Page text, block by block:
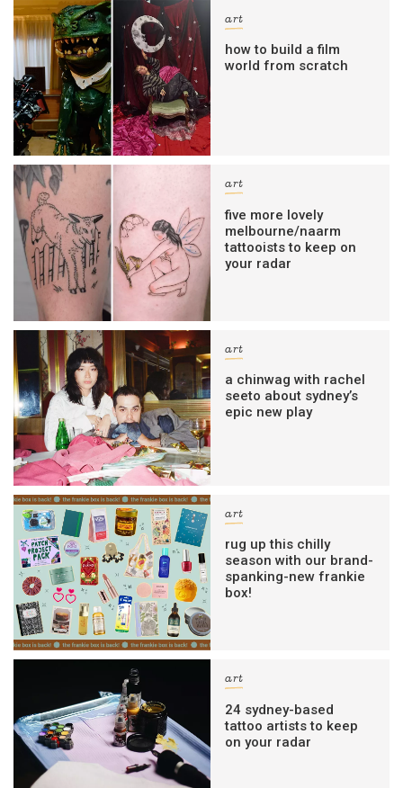
art
how to build a film
world from scratch
art
five more lovely
melbourne/naarm
tattooists to keep on
your radar
art
a chinwag with rachel
seeto about sydney’s
epic new play
art
rug up this chilly
season with our brand-
spanking-new frankie
box!
art
24 sydney-based
tattoo artists to keep
on your radar